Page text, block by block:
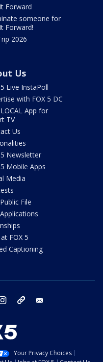
Forward
someone for
Forward!
2026
Us
Live InstaPoll
with FOX 5 DC
App for
TV
Us
5 Newsletter
Mobile Apps
Media
File
FOX 5
Captioning
instagram tiktok
Your Privacy Choices